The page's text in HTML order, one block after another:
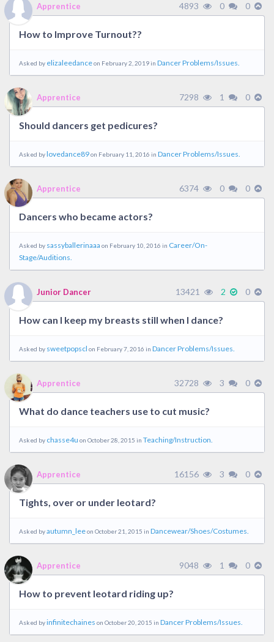
Apprentice 4893 0 0
How to Improve Turnout??
Asked by elizaleedanceon February 2, 2019 in Dancer Problems/Issues.
Apprentice 7298 1 0
Should dancers get pedicures?
Asked bylovedance89on February 11, 2016 in Dancer Problems/Issues.
Apprentice 6374 0 0
Dancers who became actors?
Asked by sassyballerinaaa on February 10, 2016 in Career/On-
Stage/Auditions.
Junior Dancer 13421 2 0
How can I keep my breasts still when I dance?
Asked by sweetpopscl on February 7, 2016 in Dancer Problems/Issues.
Apprentice 32728 3 0
What do dance teachers use to cut music?
Asked by chasse4u on October 28, 2015 in Teaching/Instruction.
Apprentice 16156 3 0
Tights, over or under leotard?
Asked byautumn_leeon October 21, 2015 in Dancewear/Shoes/Costumes.
Apprentice 9048 1 0
How to prevent leotard riding up?
Asked byinfinitechaines on October 20, 2015 in Dancer Problems/Issues.